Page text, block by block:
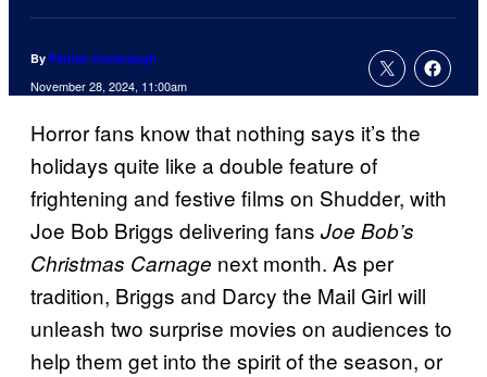
By Patrick Cavanaugh
November 28, 2024, 11:00am
Horror fans know that nothing says it’s the
holidays quite like a double feature of
frightening and festive films on Shudder, with
Joe Bob Briggs delivering fans Joe Bob’s
Christmas Carnage next month. As per
tradition, Briggs and Darcy the Mail Girl will
unleash two surprise movies on audiences to
help them get into the spirit of the season, or